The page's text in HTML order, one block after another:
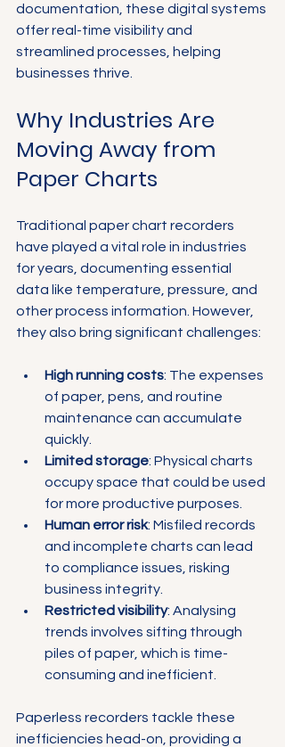
documentation, these digital systems
offer real-time visibility and
streamlined processes, helping
businesses thrive.
Why Industries Are
Moving Away from
Paper Charts
Traditional paper chart recorders
have played a vital role in industries
for years, documenting essential
data like temperature, pressure, and
other process information. However,
they also bring significant challenges:
High running costs: The expenses
of paper, pens, and routine
maintenance can accumulate
quickly.
Limited storage: Physical charts
occupy space that could be used
for more productive purposes.
Human error risk: Misfiled records
and incomplete charts can lead
to compliance issues, risking
business integrity.
Restricted visibility: Analysing
trends involves sifting through
piles of paper, which is time-
consuming and inefficient.
Paperless recorders tackle these
inefficiencies head-on, providing a